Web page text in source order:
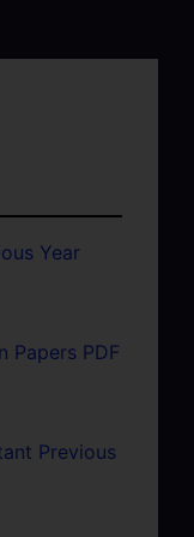
Year
Papers PDF
Previous